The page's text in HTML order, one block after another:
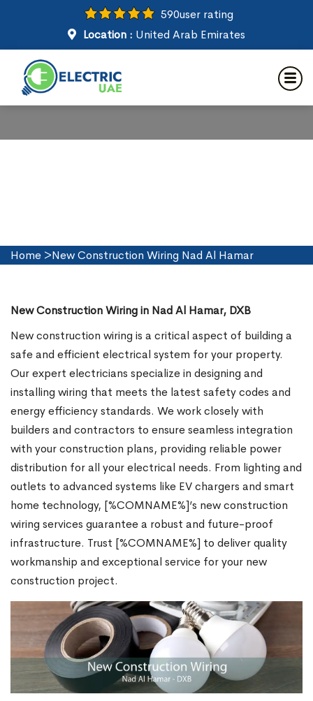
590user rating
Location : United Arab Emirates
New Construction Wiring in
Nad Al Hamar
Home >New Construction Wiring Nad Al Hamar
New Construction Wiring in Nad Al Hamar, DXB
New construction wiring is a critical aspect of building a
safe and efficient electrical system for your property.
Our expert electricians specialize in designing and
installing wiring that meets the latest safety codes and
energy efficiency standards. We work closely with
builders and contractors to ensure seamless integration
with your construction plans, providing reliable power
distribution for all your electrical needs. From lighting and
outlets to advanced systems like EV chargers and smart
home technology, [%COMNAME%]’s new construction
wiring services guarantee a robust and future-proof
infrastructure. Trust [%COMNAME%] to deliver quality
workmanship and exceptional service for your new
construction project.